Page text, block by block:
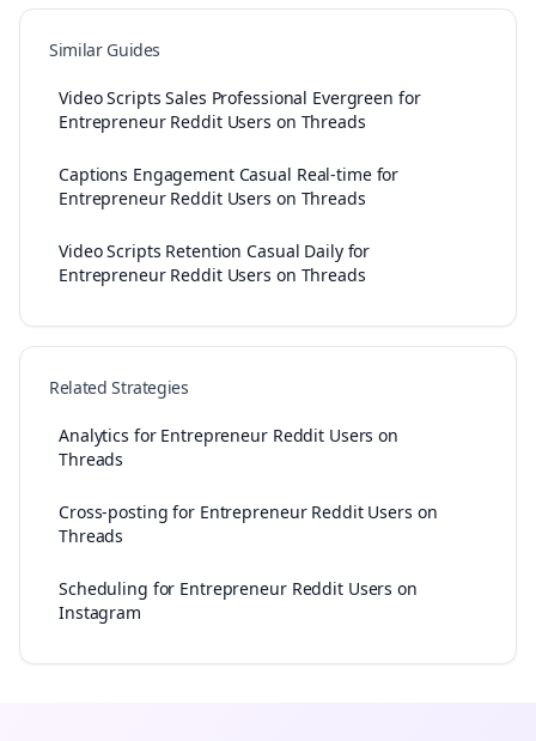
Similar Guides
Video Scripts Sales Professional Evergreen for
Entrepreneur Reddit Users on Threads
Captions Engagement Casual Real-time for
Entrepreneur Reddit Users on Threads
Video Scripts Retention Casual Daily for
Entrepreneur Reddit Users on Threads
Related Strategies
Analytics for Entrepreneur Reddit Users on
Threads
Cross-posting for Entrepreneur Reddit Users on
Threads
Scheduling for Entrepreneur Reddit Users on
Instagram